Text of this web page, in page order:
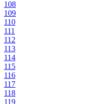
108
109
110
111
112
113
114
115
116
117
118
119